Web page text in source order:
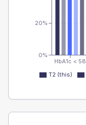
HbA1c < 58
0%
20%
T2 (this)